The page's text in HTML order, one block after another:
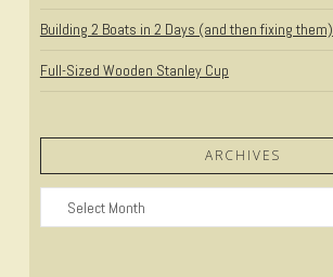
Building 2 Boats in 2 Days (and then fixing them)
Full-Sized Wooden Stanley Cup
ARCHIVES
Archives